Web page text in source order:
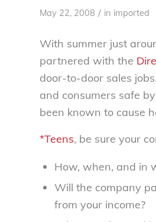
May 22, 2008 / in imported
With summer just
partnered with the
door-to-door sales
and consumers safe
been known to cause
*Teens, be sure your
How, when, and in
Will the company
from your income?